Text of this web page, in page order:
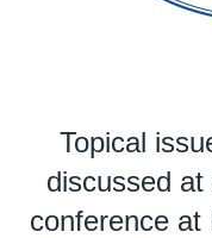
Topical
discussed
conference at